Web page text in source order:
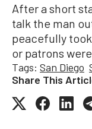
After a short
talk the man
peacefully
or patrons
Tags: San Diego
Share This